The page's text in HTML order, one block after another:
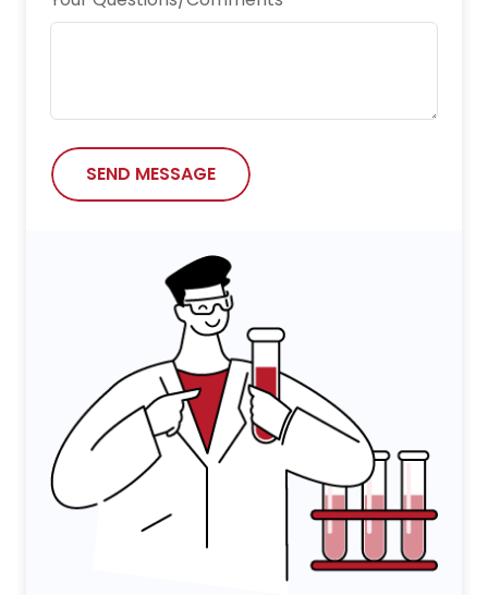
Nature Chemical Biology
npj Vaccines
Oncogene
Science Advances
Science China Life Sciences
Science Immunology
Scientific Reports
Viruses
SEND MESSAGE